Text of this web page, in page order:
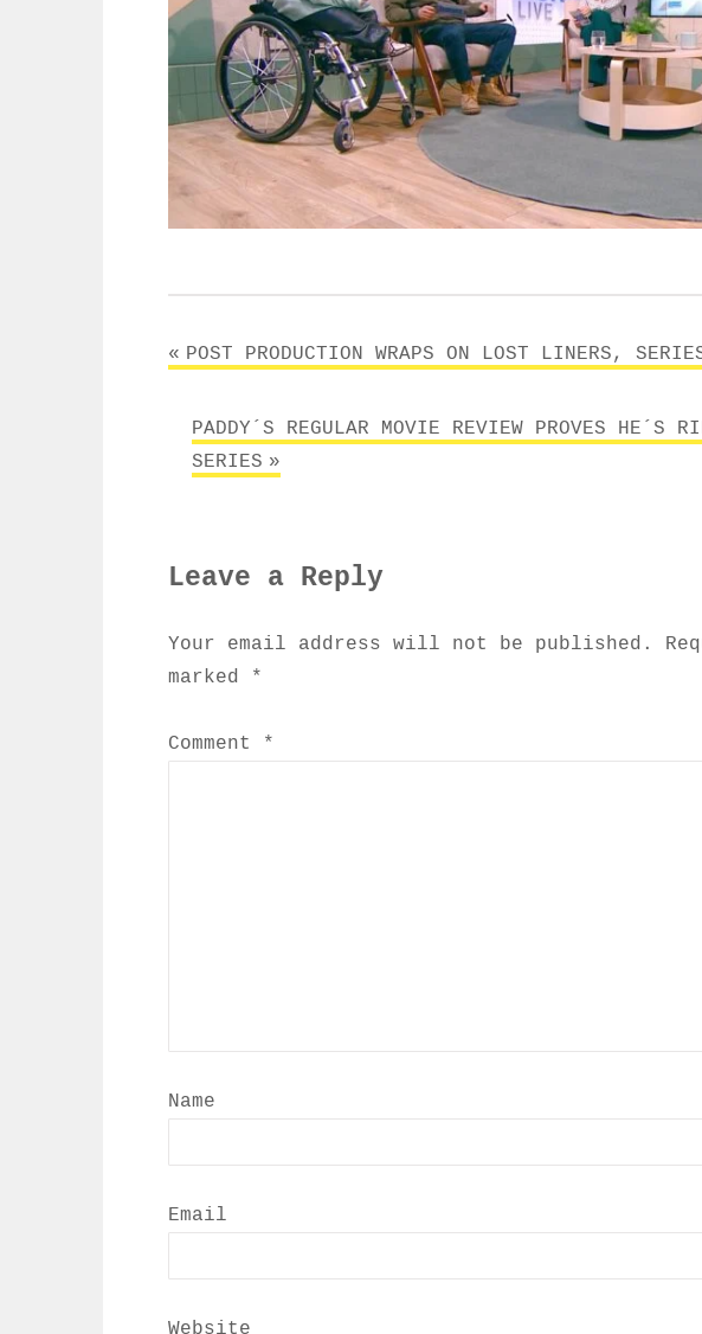
Post
POST PRODUCTION WRAPS ON LOST LINERS,
PADDY´S REGULAR MOVIE REVIEW PROVES HE´S
SERIES
Leave a Reply
Your email address will not be published.
marked
*
Comment *
Name
Email